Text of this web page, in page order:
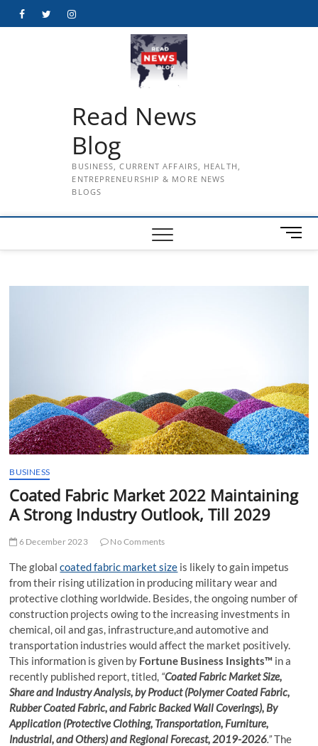
FacebookTwitterInstagram
Read News
Blog
BUSINESS, CURRENT AFFAIRS, HEALTH,
ENTREPRENEURSHIP & MORE NEWS
BLOGS
M
e
BUSINESS
Coated Fabric Market 2022 Maintaining
A Strong Industry Outlook, Till 2029
6 December 2023 No Comments
The globalcoated fabric market size is likely to gain impetus
from their rising utilization in producing military wear and
protective clothing worldwide. Besides, the ongoing number of
construction projects owing to the increasing investments in
chemical, oil and gas, infrastructure,and automotive and
transportation industries would affect the market positively.
This information is given by Fortune Business Insights™ in a
recently published report, titled, “Coated Fabric Market Size,
Share and Industry Analysis, by Product (Polymer Coated Fabric,
Rubber Coated Fabric, and Fabric Backed Wall Coverings), By
Application (Protective Clothing, Transportation, Furniture,
Industrial, and Others) and Regional Forecast, 2019-2026.”The